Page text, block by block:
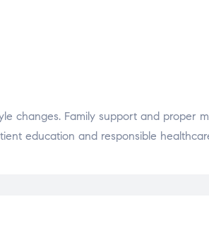
changes. Family support and proper
education and responsible